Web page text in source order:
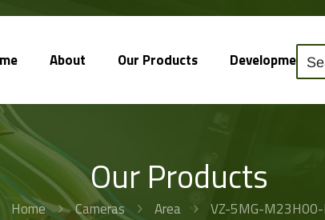
About Our Products Development
Our Products
Home Cameras Area VZ-5MG-M23H00-